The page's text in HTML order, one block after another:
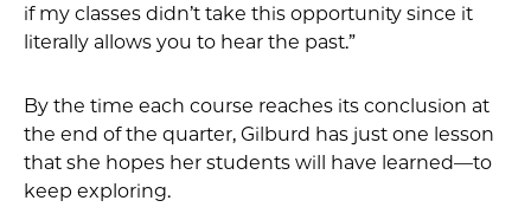
if my classes didn’t take this opportunity since it
literally allows you to hear the past.”
By the time each course reaches its conclusion at
the end of the quarter, Gilburd has just one lesson
that she hopes her students will have learned—to
keep exploring.